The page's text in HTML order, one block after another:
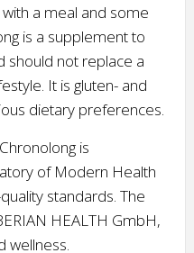
a meal and some
is a supplement to
should not replace a
It is gluten- and
dietary preferences.
is
of Modern Health
standards. The
HEALTH GmbH,
wellness.